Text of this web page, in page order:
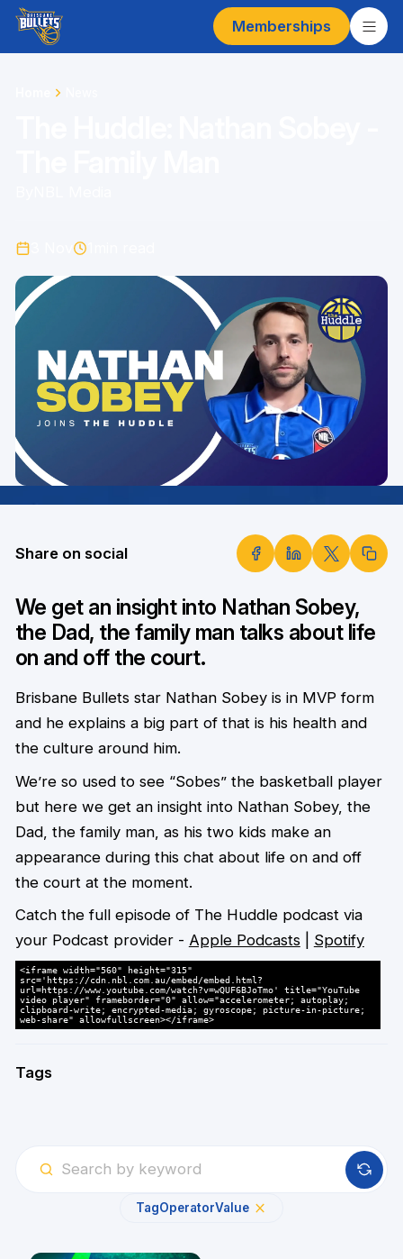
Memberships
Share on social
We get an insight into Nathan Sobey,
the Dad, the family man talks about life
on and off the court.
Brisbane Bullets star Nathan Sobey is in MVP form
and he explains a big part of that is his health and
the culture around him.
We’re so used to see “Sobes” the basketball player
but here we get an insight into Nathan Sobey, the
Dad, the family man, as his two kids make an
appearance during this chat about life on and off
the court at the moment.
Catch the full episode of The Huddle podcast via
your Podcast provider - Apple Podcasts| Spotify
<iframe width="560" height="315"
src='https://cdn.nbl.com.au/embed/embed.html?
url=https://www.youtube.com/watch?v=wQUF6BJoTmo' title="YouTube
video player" frameborder="0" allow="accelerometer; autoplay;
clipboard-write; encrypted-media; gyroscope; picture-in-picture;
web-share" allowfullscreen></iframe>
Tags
TagOperatorValue